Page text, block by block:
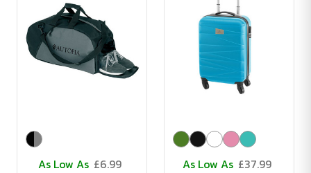
As Low As £6.99
As Low As £37.99